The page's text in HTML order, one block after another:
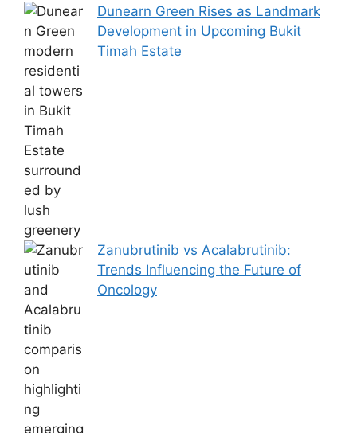
Dunearn Green Rises as Landmark
Development in Upcoming Bukit
Timah Estate
Zanubrutinib vs Acalabrutinib:
Trends Influencing the Future of
Oncology